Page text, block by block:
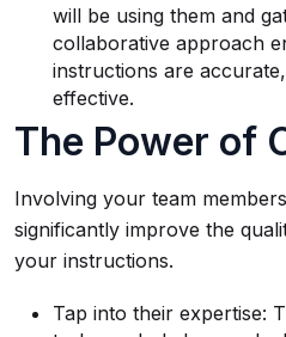
will be using them and
collaborative approach
instructions are
effective.
The Power of
Involving your team
significantly improve the
your instructions.
Tap into their expertise: